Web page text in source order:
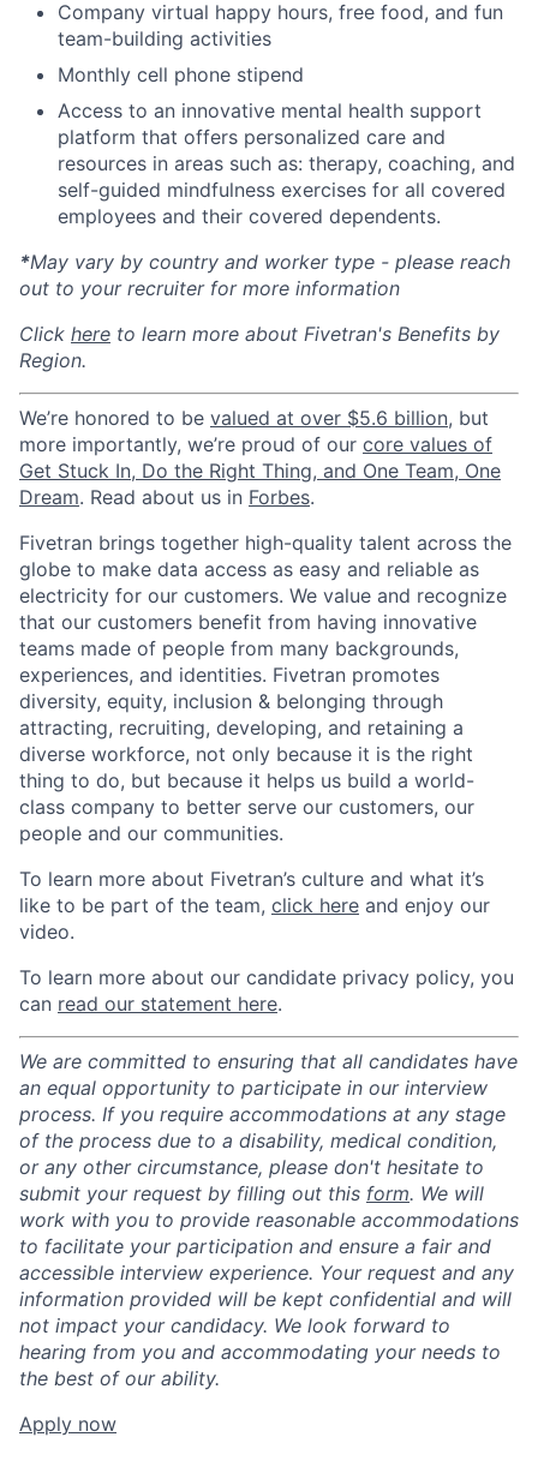
Company virtual happy hours, free food, and fun
team-building activities
Monthly cell phone stipend
Access to an innovative mental health support
platform that offers personalized care and
resources in areas such as: therapy, coaching, and
self-guided mindfulness exercises for all covered
employees and their covered dependents.
*May vary by country and worker type - please reach
out to your recruiter for more information
Click here to learn more about Fivetran's Benefits by
Region.
We’re honored to be valued at over $5.6 billion, but
more importantly, we’re proud of our core values of
Get Stuck In, Do the Right Thing, and One Team, One
Dream. Read about us in Forbes.
Fivetran brings together high-quality talent across the
globe to make data access as easy and reliable as
electricity for our customers. We value and recognize
that our customers benefit from having innovative
teams made of people from many backgrounds,
experiences, and identities. Fivetran promotes
diversity, equity, inclusion & belonging through
attracting, recruiting, developing, and retaining a
diverse workforce, not only because it is the right
thing to do, but because it helps us build a world-
class company to better serve our customers, our
people and our communities.
To learn more about Fivetran’s culture and what it’s
like to be part of the team, click here and enjoy our
video.
To learn more about our candidate privacy policy, you
can read our statement here.
We are committed to ensuring that all candidates have
an equal opportunity to participate in our interview
process. If you require accommodations at any stage
of the process due to a disability, medical condition,
or any other circumstance, please don't hesitate to
submit your request by filling out this form. We will
work with you to provide reasonable accommodations
to facilitate your participation and ensure a fair and
accessible interview experience. Your request and any
information provided will be kept confidential and will
not impact your candidacy. We look forward to
hearing from you and accommodating your needs to
the best of our ability.
Apply now